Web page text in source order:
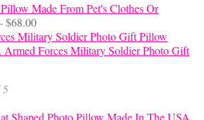
Made From Pet's Clothes Or
$68.00Price
range:
$45.00
Armed Forces Military Soldier Photo Gift